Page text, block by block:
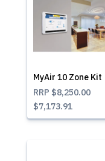
MyAir 10 Zone Kit
RRP $8,250.00
$7,173.91